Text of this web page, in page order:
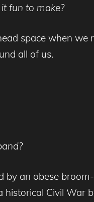
fun to make?
space when
all of us.
an obese
Civil War